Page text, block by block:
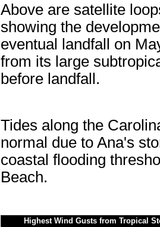
Above are satellite
showing the
eventual landfall on
from its large
before landfall.
Tides along the
normal due to Ana's
coastal flooding
Beach.
Highest Wind Gusts from Tropical